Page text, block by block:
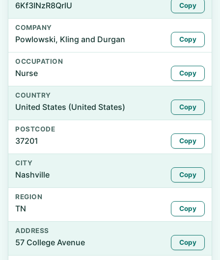
6Kf3INzR8QrlU Copy
COMPANY
Powlowski, Kling and Durgan Copy
OCCUPATION
Nurse Copy
COUNTRY
United States (United States) Copy
POSTCODE
37201 Copy
CITY
Nashville Copy
REGION
TN Copy
ADDRESS
57 College Avenue Copy